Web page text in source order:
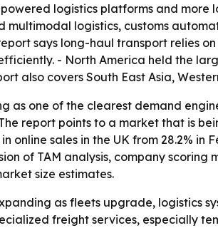
logistics platforms and
logistics, customs
says long-haul transport relies
- North America held the
also covers South East Asia,
as one of the clearest demand
report points to a market that is
online sales in the UK from 28.2%
of TAM analysis, company
size estimates.
as fleets upgrade, logistics
freight services, especially